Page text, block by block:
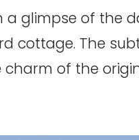
a glimpse of the
cottage. The
of the